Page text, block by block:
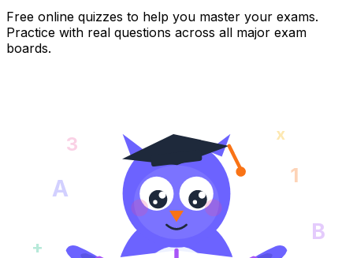
Free online quizzes to help you master your exams.
Practice with real questions across all major exam
boards.
A 1
+
B
3 x